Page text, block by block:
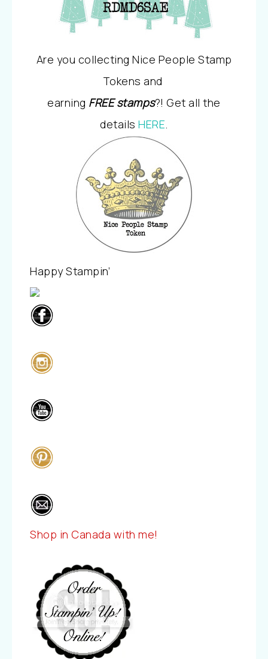
Are you collecting Nice People Stamp
Tokens and
earning FREE stamps?! Get all the
detailsHERE.
Happy Stampin’
Shop in Canada with me!